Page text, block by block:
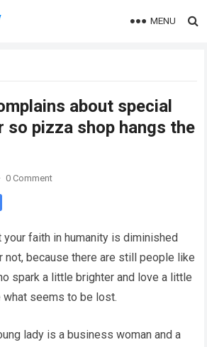
MENU
about special
so pizza shop hangs the
· 0 Comment
your faith in humanity is diminished
not, because there are still people like
spark a little brighter and love a little
seems to be lost.
lady is a business woman and a